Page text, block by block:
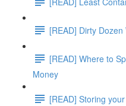
[READ] Dirty Dozen
[READ] Where to
Money
[READ] Storing